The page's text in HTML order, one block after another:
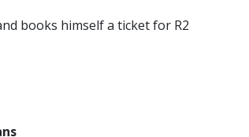
books himself a ticket for R2